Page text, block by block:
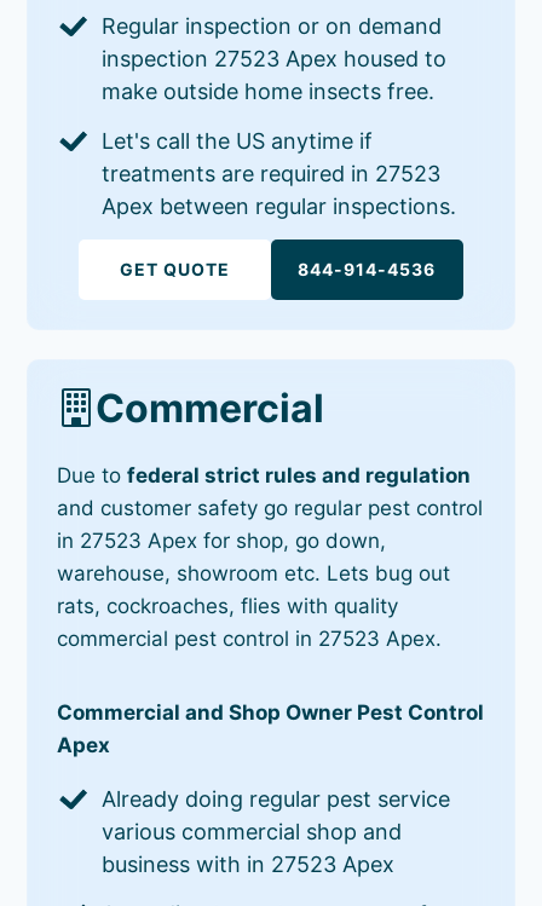
Regular inspection or on demand
inspection 27523 Apex housed to
make outside home insects free.
Let's call the US anytime if
treatments are required in 27523
Apex between regular inspections.
GET QUOTE 844-914-4536
Commercial
Due tofederal strict rules and regulation
and customer safety go regular pest control
in 27523 Apex for shop, go down,
warehouse, showroom etc. Lets bug out
rats, cockroaches, flies with quality
commercial pest control in 27523 Apex.
Commercial and Shop Owner Pest Control
Apex
Already doing regular pest service
various commercial shop and
business with in 27523 Apex